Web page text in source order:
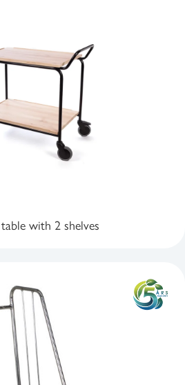
with 2 shelves